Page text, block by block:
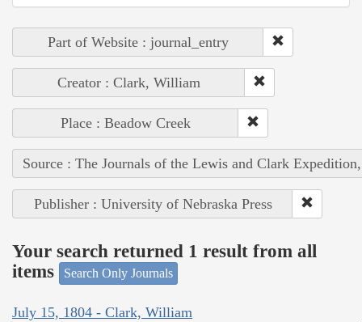
Part of Website : journal_entry
Creator : Clark, William
Place : Beadow Creek
Source : The Journals of the Lewis and Clark
Publisher : University of Nebraska Press
Your search returned 1 result from all
items
Search Only Journals
July 15, 1804 - Clark, William